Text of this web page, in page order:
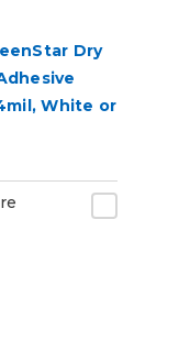
Dry
White or